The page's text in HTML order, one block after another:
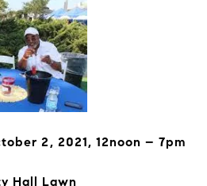
2, 2021, 12noon – 7pm
Hall Lawn